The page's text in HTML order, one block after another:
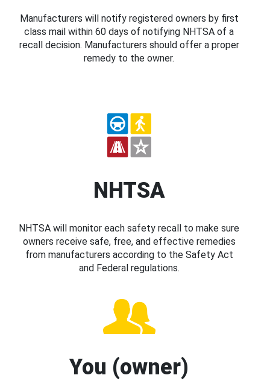
Manufacturers will notify registered owners by first
class mail within 60 days of notifying NHTSA of a
recall decision. Manufacturers should offer a proper
remedy to the owner.
NHTSA
NHTSA will monitor each safety recall to make sure
owners receive safe, free, and effective remedies
from manufacturers according to the Safety Act
and Federal regulations.
You (owner)